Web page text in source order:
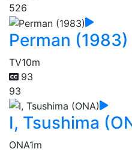
526
Perman (1983)
TV10m
93
93
I, Tsushima
ONA1m